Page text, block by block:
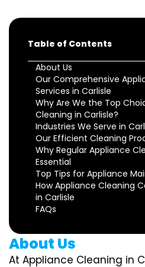
Table of Contents
About Us
Our Comprehensive
Services in Carlisle
Why Are We the Top
Cleaning in Carlisle?
Industries We Serve in
Our Efficient Cleaning
Why Regular Appliance
Essential
Top Tips for Appliance
How Appliance Cleaning
in Carlisle
FAQs
About Us
At Appliance Cleaning in